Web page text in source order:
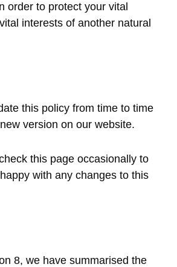
order to protect your vital
interests of another natural
this policy from time to time
version on our website.
this page occasionally to
with any changes to this
8, we have summarised the